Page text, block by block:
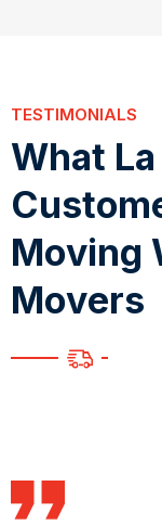
TESTIMONIALS
What La
Custom
Moving
Movers